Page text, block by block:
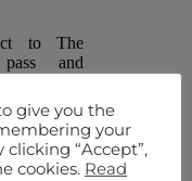
to The
and
by their
payment,
to you
website or
give you the
your
“Accept”,
cookies. Read